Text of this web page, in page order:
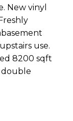
New vinyl
use.
8200 sqft
double